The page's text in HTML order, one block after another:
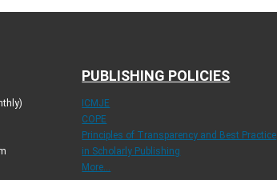
PUBLISHING POLICIES
ICMJE
COPE
Principles of Transparency and Best Practice
in Scholarly Publishing
More...